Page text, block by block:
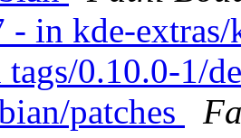
- in kde-
tags/0.10.0-1/
patches